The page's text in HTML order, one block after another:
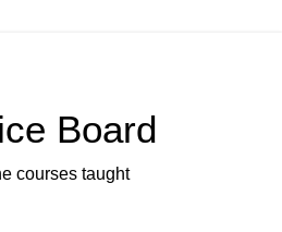
Board
courses taught